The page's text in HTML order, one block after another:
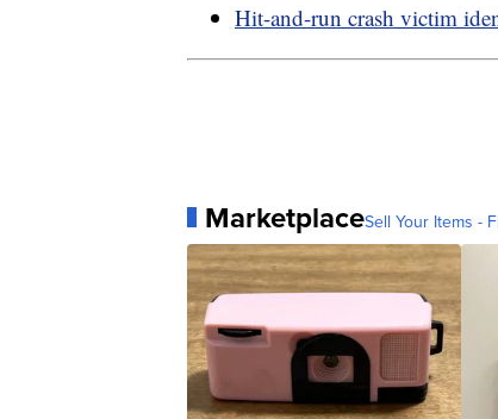
Hit-and-run crash victim
MarketplaceSell Your Items -